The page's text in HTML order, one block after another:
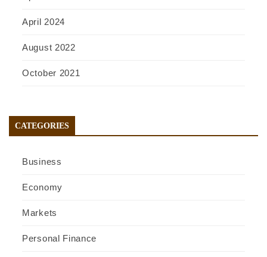
April 2024
August 2022
October 2021
CATEGORIES
Business
Economy
Markets
Personal Finance